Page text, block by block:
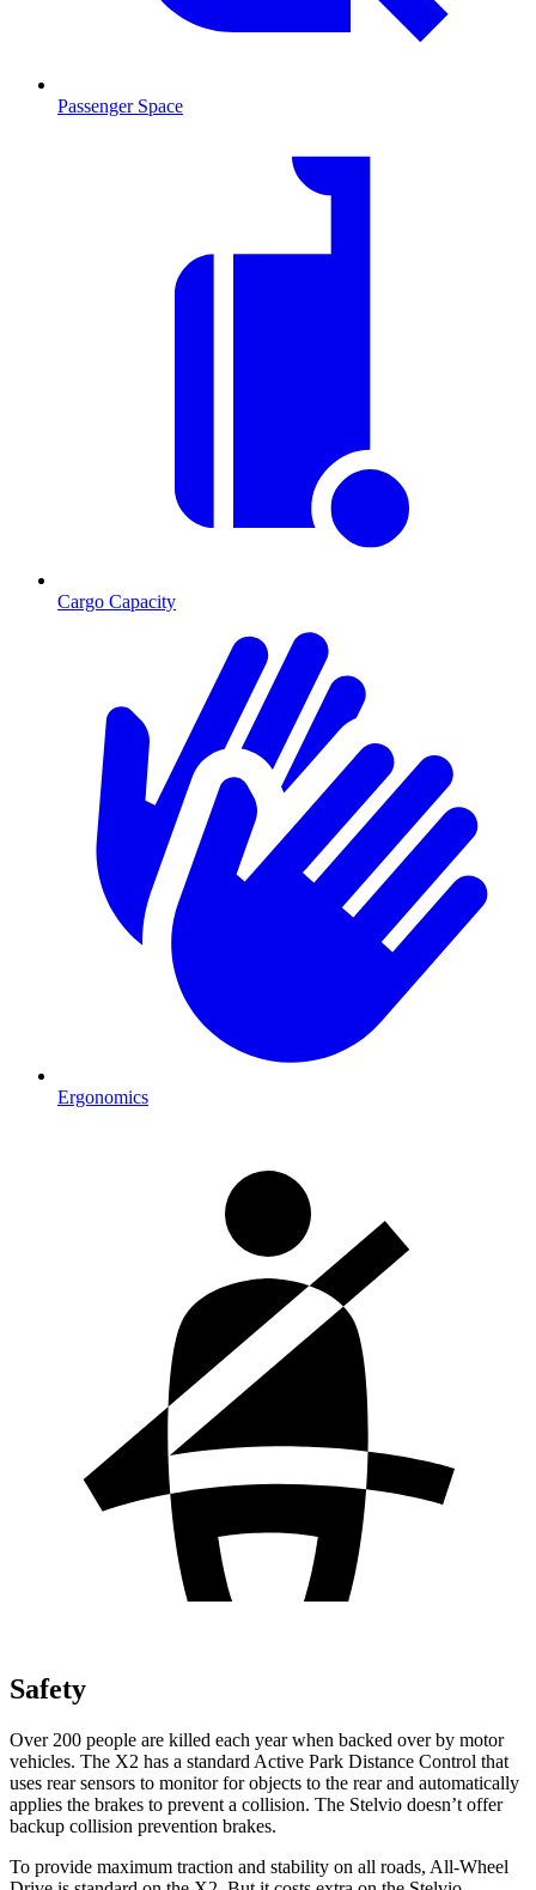
Passenger Space
Cargo Capacity
Ergonomics
Safety
Over 200 people are killed each year when backed over by motor
vehicles. The X2 has a standard Active Park Distance Control that
uses rear sensors to monitor for objects to the rear and automatically
applies the brakes to prevent a collision. The Stelvio doesn’t offer
backup collision prevention brakes.
To provide maximum traction and stability on all roads, All-Wheel